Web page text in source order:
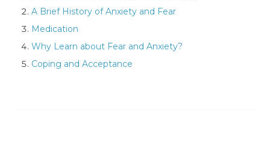
A Brief History of Anxiety and Fear
Medication
Why Learn about Fear and Anxiety?
Coping and Acceptance